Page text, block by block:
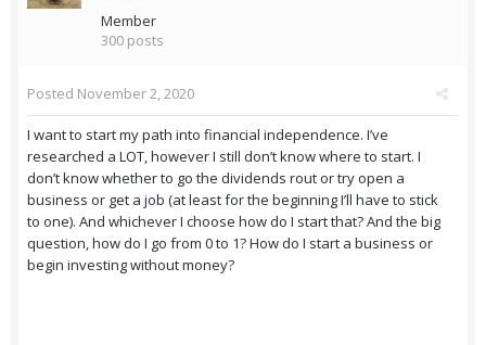
Member
300 posts
Posted November 2, 2020
I want to start my path into financial independence. I’ve
researched a LOT, however I still don’t know where to start. I
don’t know whether to go the dividends rout or try open a
business or get a job (at least for the beginning I’ll have to stick
to one). And whichever I choose how do I start that? And the big
question, how do I go from 0 to 1? How do I start a business or
begin investing without money?